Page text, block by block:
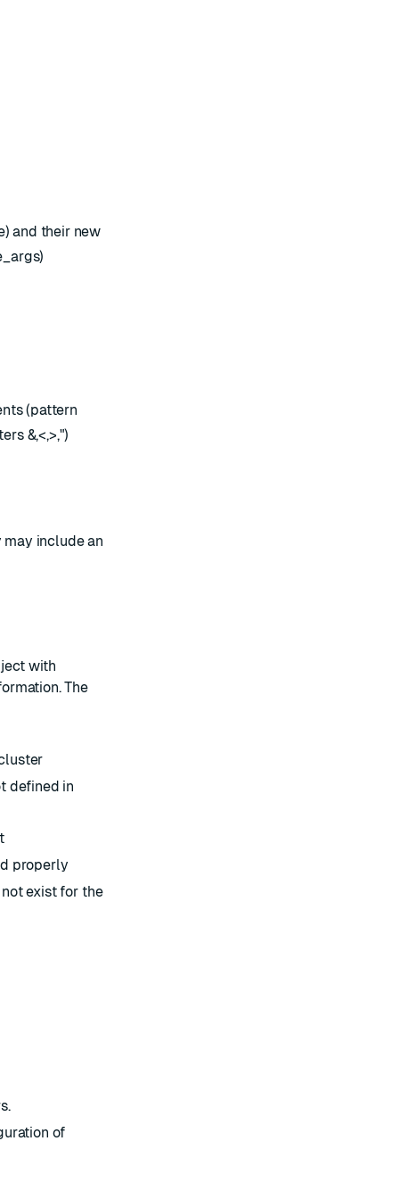
and their new
(pattern
&,<,>,")
may include an
with
The
defined in
properly
exist for the
of